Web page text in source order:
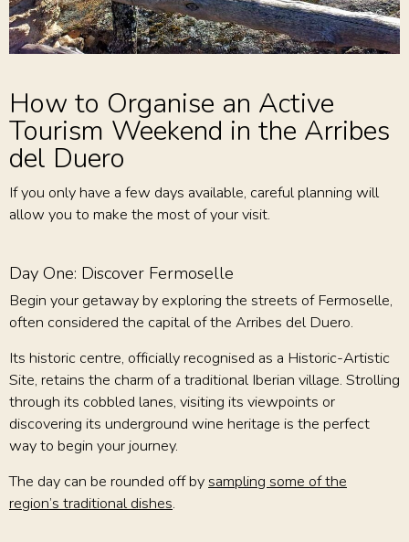
How to Organise an Active
Tourism Weekend in the Arribes
del Duero
If you only have a few days available, careful planning will
allow you to make the most of your visit.
Day One: Discover Fermoselle
Begin your getaway by exploring the streets of Fermoselle,
often considered the capital of the Arribes del Duero.
Its historic centre, officially recognised as a Historic-Artistic
Site, retains the charm of a traditional Iberian village. Strolling
through its cobbled lanes, visiting its viewpoints or
discovering its underground wine heritage is the perfect
way to begin your journey.
The day can be rounded off bysampling some of the
region’s traditional dishes.